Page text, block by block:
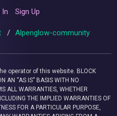
In Sign Up
/ Alpenglow-community
operator of this website. BLOCK
AN “AS IS” BASIS WITH NO
ALL WARRANTIES, WHETHER
THE IMPLIED WARRANTIES OF
FOR A PARTICULAR PURPOSE,